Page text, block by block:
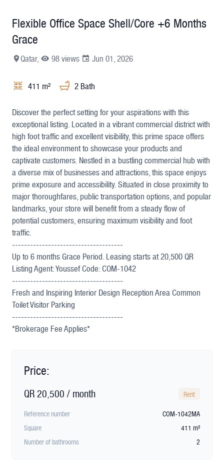
+8
Flexible Office Space Shell/Core +6 Months
Grace
Qatar, 98 views Jun 01, 2026
411 m² 2 Bath
Discover the perfect setting for your aspirations with this
exceptional listing. Located in a vibrant commercial district with
high foot traffic and excellent visibility, this prime space offers
the ideal environment to showcase your products and
captivate customers. Nestled in a bustling commercial hub with
a diverse mix of businesses and attractions, this space enjoys
prime exposure and accessibility. Situated in close proximity to
major thoroughfares, public transportation options, and popular
landmarks, your store will benefit from a steady flow of
potential customers, ensuring maximum visibility and foot
traffic.
-------------------------------------
Up to 6 months Grace Period. Leasing starts at 20,500 QR
Listing Agent: Youssef Code: COM-1042
-------------------------------------
Fresh and Inspiring Interior Design Reception Area Common
Toilet Visitor Parking
-------------------------------------
*Brokerage Fee Applies*
Price:
QR 20,500 / month Rent
Reference number
COM-1042MA
Square
411 m²
Number of bathrooms
2